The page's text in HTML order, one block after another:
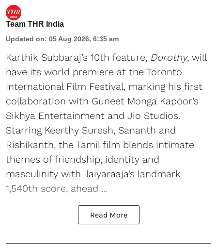
Team THR India
Updated on: 05 Aug 2026, 6:35 am
Karthik Subbaraj’s 10th feature, Dorothy, will
have its world premiere at the Toronto
International Film Festival, marking his first
collaboration with Guneet Monga Kapoor’s
Sikhya Entertainment and Jio Studios.
Starring Keerthy Suresh, Sananth and
Rishikanth, the Tamil film blends intimate
themes of friendship, identity and
masculinity with Ilaiyaraaja’s landmark
1,540th score, ahead ...
Read More